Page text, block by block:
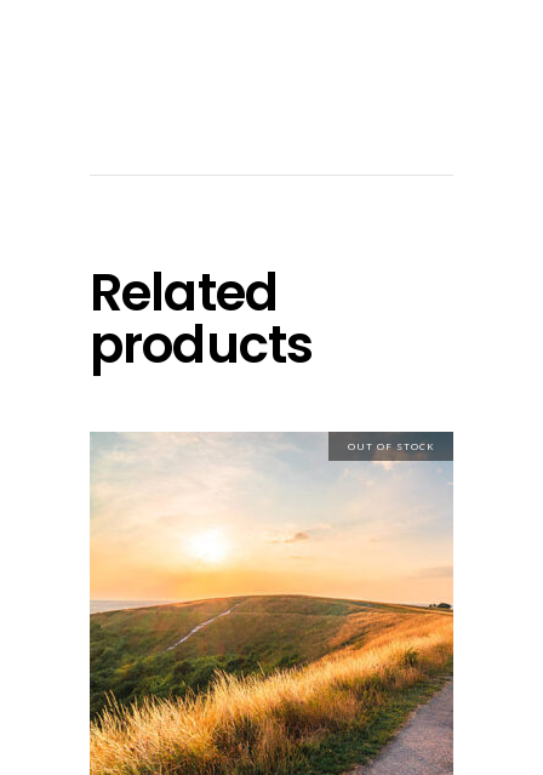
Related
products
OUT OF STOCK
read more